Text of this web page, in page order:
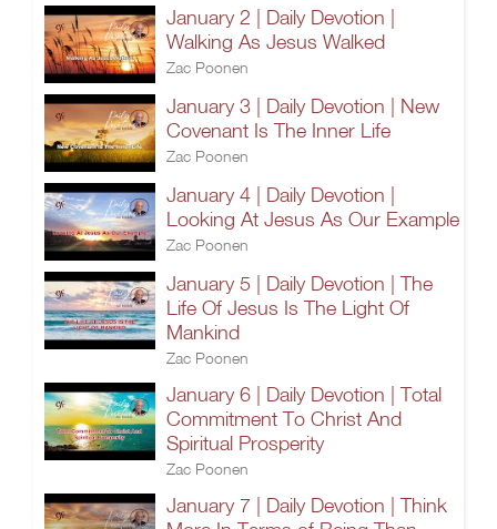
January 2 | Daily Devotion |
Walking As Jesus Walked
Zac Poonen
January 3 | Daily Devotion | New
Covenant Is The Inner Life
Zac Poonen
January 4 | Daily Devotion |
Looking At Jesus As Our Example
Zac Poonen
January 5 | Daily Devotion | The
Life Of Jesus Is The Light Of
Mankind
Zac Poonen
January 6 | Daily Devotion | Total
Commitment To Christ And
Spiritual Prosperity
Zac Poonen
January 7 | Daily Devotion | Think